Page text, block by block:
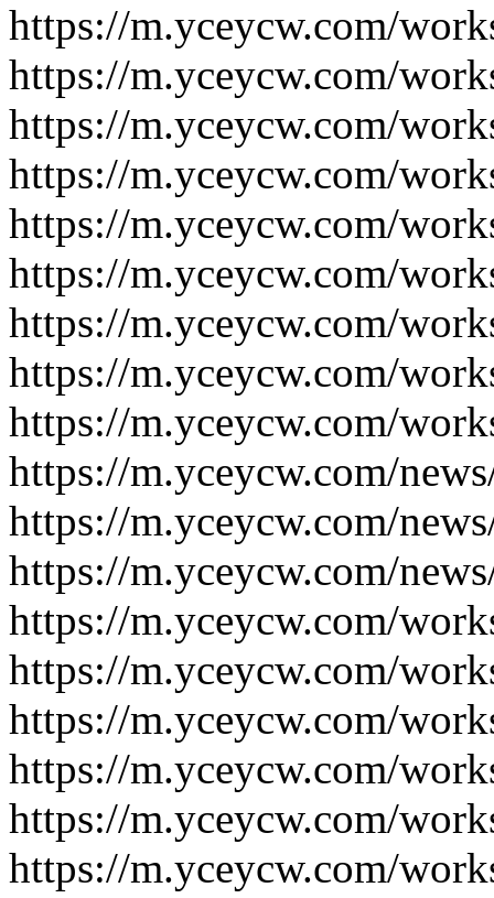
https://m.yceycw.com/
https://m.yceycw.com/
https://m.yceycw.com/
https://m.yceycw.com/
https://m.yceycw.com/
https://m.yceycw.com/
https://m.yceycw.com/
https://m.yceycw.com/
https://m.yceycw.com/
https://m.yceycw.com/
https://m.yceycw.com/
https://m.yceycw.com/
https://m.yceycw.com/
https://m.yceycw.com/
https://m.yceycw.com/
https://m.yceycw.com/
https://m.yceycw.com/
https://m.yceycw.com/